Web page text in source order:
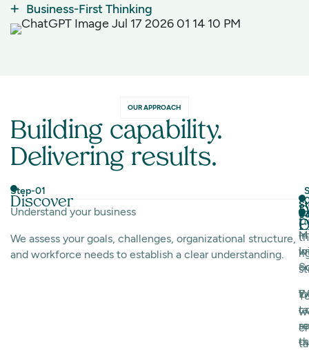
Business-First Thinking
OUR APPROACH
Building capability.
Delivering results.
Step-01
Discover
Understand your business
We assess your goals, challenges, organizational structure,
and workforce needs to establish a clear understanding.